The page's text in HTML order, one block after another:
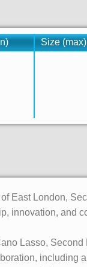
Size (max)
East London,
innovation, and
Lasso,
including